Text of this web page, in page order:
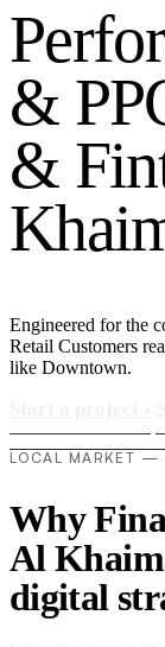
Perfor
& PP
& Fin
Khai
Engineered for the
Retail Customers
like Downtown.
LOCAL MARKET —
Why
Al
digital